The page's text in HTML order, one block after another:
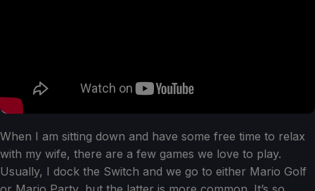
When I am sitting down and have some free time to relax
with my wife, there are a few games we love to play.
Usually, I dock the Switch and we go to either Mario Golf